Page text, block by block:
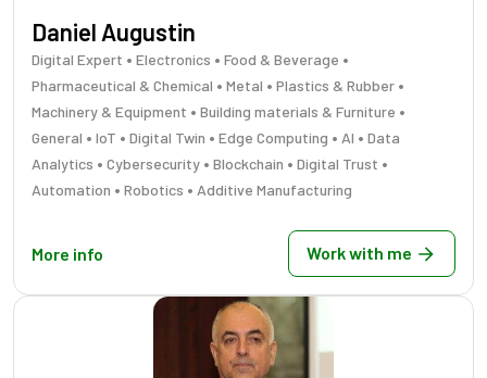
Daniel Augustin
Digital Expert • Electronics • Food & Beverage •
Pharmaceutical & Chemical • Metal • Plastics & Rubber •
Machinery & Equipment • Building materials & Furniture •
General • IoT • Digital Twin • Edge Computing • AI • Data
Analytics • Cybersecurity • Blockchain • Digital Trust •
Automation • Robotics • Additive Manufacturing
More info Work with me